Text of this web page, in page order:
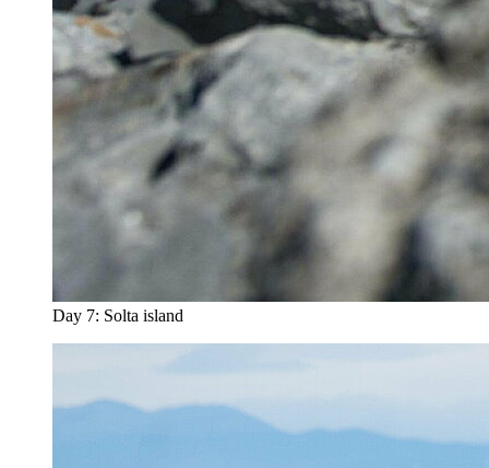
Day 7: Solta island